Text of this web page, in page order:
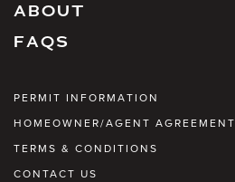
ABOUT
FAQS
PERMIT INFORMATION
HOMEOWNER/AGENT AGREEMENT
TERMS & CONDITIONS
CONTACT US